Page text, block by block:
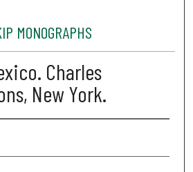
MONOGRAPHS
Charles
New York.